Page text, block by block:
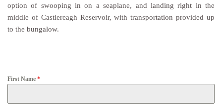
option of swooping in on a seaplane, and landing right in the
middle of Castlereagh Reservoir, with transportation provided up
to the bungalow.
First Name *